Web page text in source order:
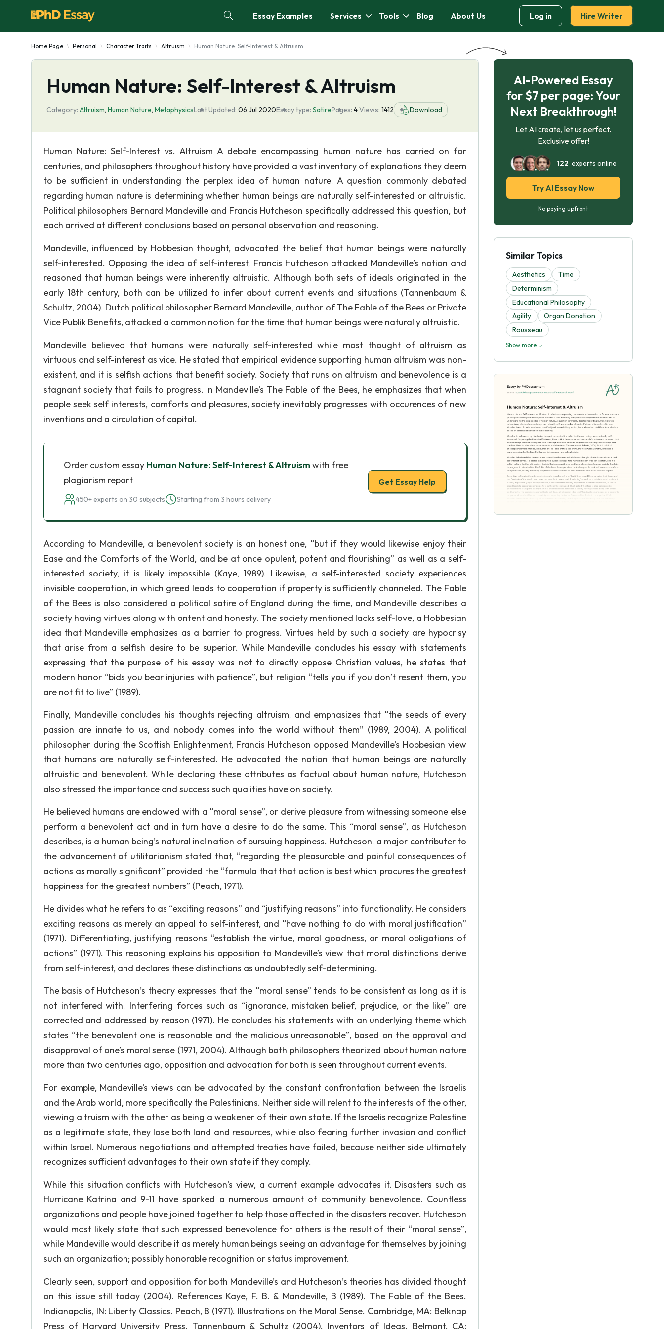
Essay Examples Services Tools Blog About Us Log in Hire Writer
Home Page Personal Character Traits Altruism Human Nature: Self-Interest & Altruism
Human Nature: Self-Interest & Altruism
Category: Altruism, Human Nature, MetaphysicsLast Updated: 06 Jul 2020Essay type: SatirePages: 4Views: 1412 Download
Human Nature: Self-Interest vs. Altruism A debate encompassing human nature has carried on for
centuries, and philosophers throughout history have provided a vast inventory of explanations they deem
to be sufficient in understanding the perplex idea of human nature. A question commonly debated
regarding human nature is determining whether human beings are naturally self-interested or altruistic.
Political philosophers Bernard Mandeville and Francis Hutcheson specifically addressed this question, but
each arrived at different conclusions based on personal observation and reasoning.
Mandeville, influenced by Hobbesian thought, advocated the belief that human beings were naturally
self-interested. Opposing the idea of self-interest, Francis Hutcheson attacked Mandeville’s notion and
reasoned that human beings were inherently altruistic. Although both sets of ideals originated in the
early 18th century, both can be utilized to infer about current events and situations (Tannenbaum &
Schultz, 2004). Dutch political philosopher Bernard Mandeville, author of The Fable of the Bees or Private
Vice Publik Benefits, attacked a common notion for the time that human beings were naturally altruistic.
Mandeville believed that humans were naturally self-interested while most thought of altruism as
virtuous and self-interest as vice. He stated that empirical evidence supporting human altruism was non-
existent, and it is selfish actions that benefit society. Society that runs on altruism and benevolence is a
stagnant society that fails to progress. In Mandeville’s The Fable of the Bees, he emphasizes that when
people seek self interests, comforts and pleasures, society inevitably progresses with occurences of new
inventions and a circulation of capital.
Order custom essay Human Nature: Self-Interest & Altruism with free
plagiarism report
450+ experts on 30 subjects Starting from 3 hours delivery
Get Essay Help
According to Mandeville, a benevolent society is an honest one, “but if they would likewise enjoy their
Ease and the Comforts of the World, and be at once opulent, potent and flourishing” as well as a self-
interested society, it is likely impossible (Kaye, 1989). Likewise, a self-interested society experiences
invisible cooperation, in which greed leads to cooperation if property is sufficiently channeled. The Fable
of the Bees is also considered a political satire of England during the time, and Mandeville describes a
society having virtues along with ontent and honesty. The society mentioned lacks self-love, a Hobbesian
idea that Mandeville emphasizes as a barrier to progress. Virtues held by such a society are hypocrisy
that arise from a selfish desire to be superior. While Mandeville concludes his essay with statements
expressing that the purpose of his essay was not to directly oppose Christian values, he states that
modern honor “bids you bear injuries with patience”, but religion “tells you if you don’t resent them, you
are not fit to live” (1989).
Finally, Mandeville concludes his thoughts rejecting altruism, and emphasizes that “the seeds of every
passion are innate to us, and nobody comes into the world without them” (1989, 2004). A political
philosopher during the Scottish Enlightenment, Francis Hutcheson opposed Mandeville’s Hobbesian view
that humans are naturally self-interested. He advocated the notion that human beings are naturally
altruistic and benevolent. While declaring these attributes as factual about human nature, Hutcheson
also stressed the importance and success such qualities have on society.
He believed humans are endowed with a “moral sense”, or derive pleasure from witnessing someone else
perform a benevolent act and in turn have a desire to do the same. This “moral sense”, as Hutcheson
describes, is a human being’s natural inclination of pursuing happiness. Hutcheson, a major contributer to
the advancement of utilitarianism stated that, “regarding the pleasurable and painful consequences of
actions as morally significant” provided the “formula that that action is best which procures the greatest
happiness for the greatest numbers” (Peach, 1971).
He divides what he refers to as “exciting reasons” and “justifying reasons” into functionality. He considers
exciting reasons as merely an appeal to self-interest, and “have nothing to do with moral justification”
(1971). Differentiating, justifying reasons “establish the virtue, moral goodness, or moral obligations of
actions” (1971). This reasoning explains his opposition to Mandeville’s view that moral distinctions derive
from self-interest, and declares these distinctions as undoubtedly self-determining.
The basis of Hutcheson’s theory expresses that the “moral sense” tends to be consistent as long as it is
not interfered with. Interfering forces such as “ignorance, mistaken belief, prejudice, or the like” are
corrected and addressed by reason (1971). He concludes his statements with an underlying theme which
states “the benevolent one is reasonable and the malicious unreasonable”, based on the approval and
disapproval of one’s moral sense (1971, 2004). Although both philosophers theorized about human nature
more than two centuries ago, opposition and advocation for both is seen throughout current events.
For example, Mandeville’s views can be advocated by the constant confrontation between the Israelis
and the Arab world, more specifically the Palestinians. Neither side will relent to the interests of the other,
viewing altruism with the other as being a weakener of their own state. If the Israelis recognize Palestine
as a legitimate state, they lose both land and resources, while also fearing further invasion and conflict
within Israel. Numerous negotiations and attempted treaties have failed, because neither side ultimately
recognizes sufficient advantages to their own state if they comply.
While this situation conflicts with Hutcheson’s view, a current example advocates it. Disasters such as
Hurricane Katrina and 9-11 have sparked a numerous amount of community benevolence. Countless
organizations and people have joined together to help those affected in the disasters recover. Hutcheson
would most likely state that such expressed benevolence for others is the result of their “moral sense”,
while Mandeville would describe it as merely human beings seeing an advantage for themselves by joining
such an organization; possibly honorable recognition or status improvement.
Clearly seen, support and opposition for both Mandeville’s and Hutcheson’s theories has divided thought
on this issue still today (2004). References Kaye, F. B. & Mandeville, B (1989). The Fable of the Bees.
Indianapolis, IN: Liberty Classics. Peach, B (1971). Illustrations on the Moral Sense. Cambridge, MA: Belknap
Press of Harvard University Press. Tannenbaum & Schultz (2004). Inventors of Ideas. Belmont, CA:
AI-Powered Essay
for $7 per page: Your
Next Breakthrough!
Let AI create, let us perfect.
Exclusive offer!
122 experts online
Try AI Essay Now
No paying upfront
Similar Topics
Aesthetics
Time
Determinism
Educational Philosophy
Agility
Organ Donation
Rousseau
Show more